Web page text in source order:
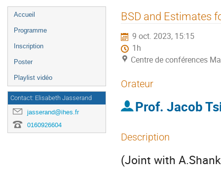
Menu
de
l'événement
Accueil
Programme
Inscription
Poster
Playlist vidéo
Contact: Elisabeth Jasserand
jasserand@ihes.fr
0160926604
BSD and Estimates
9 oct. 2023, 15:15
1h
Centre de conférences
Orateur
Prof. Jacob
Description
(Joint with